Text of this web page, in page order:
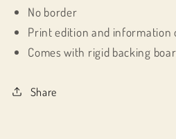
No border
Print edition and information
Comes with rigid backing
Share